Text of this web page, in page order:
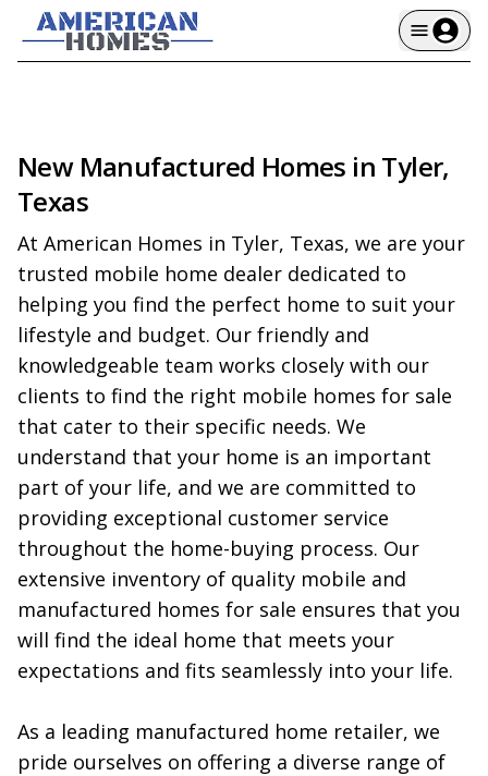
New Manufactured Homes in Tyler,
Texas
At American Homes in Tyler, Texas, we are your
trusted mobile home dealer dedicated to
helping you find the perfect home to suit your
lifestyle and budget. Our friendly and
knowledgeable team works closely with our
clients to find the right mobile homes for sale
that cater to their specific needs. We
understand that your home is an important
part of your life, and we are committed to
providing exceptional customer service
throughout the home-buying process. Our
extensive inventory of quality mobile and
manufactured homes for sale ensures that you
will find the ideal home that meets your
expectations and fits seamlessly into your life.
As a leading manufactured home retailer, we
pride ourselves on offering a diverse range of